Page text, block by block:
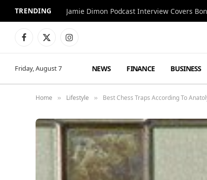
TRENDING Jamie Dimon Podcast Interview Covers
Facebook
X
Instagram
Friday, August 7 NEWS FINANCE BUSINESS
Home » Lifestyle » Best Chess Traps According To